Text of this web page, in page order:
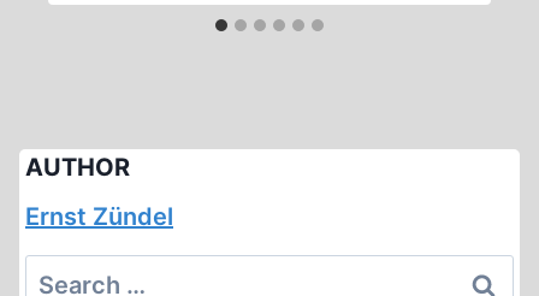
AUTHOR
Ernst Zündel
Search